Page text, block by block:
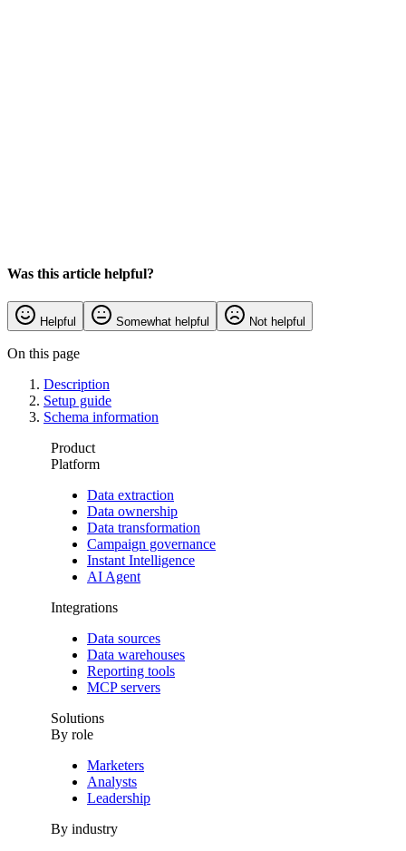
Was this article helpful?
Helpful Somewhat helpful Not helpful
On this page
Description
Setup guide
Schema information
Product
Platform
Data extraction
Data ownership
Data transformation
Campaign governance
Instant Intelligence
AI Agent
Integrations
Data sources
Data warehouses
Reporting tools
MCP servers
Solutions
By role
Marketers
Analysts
Leadership
By industry